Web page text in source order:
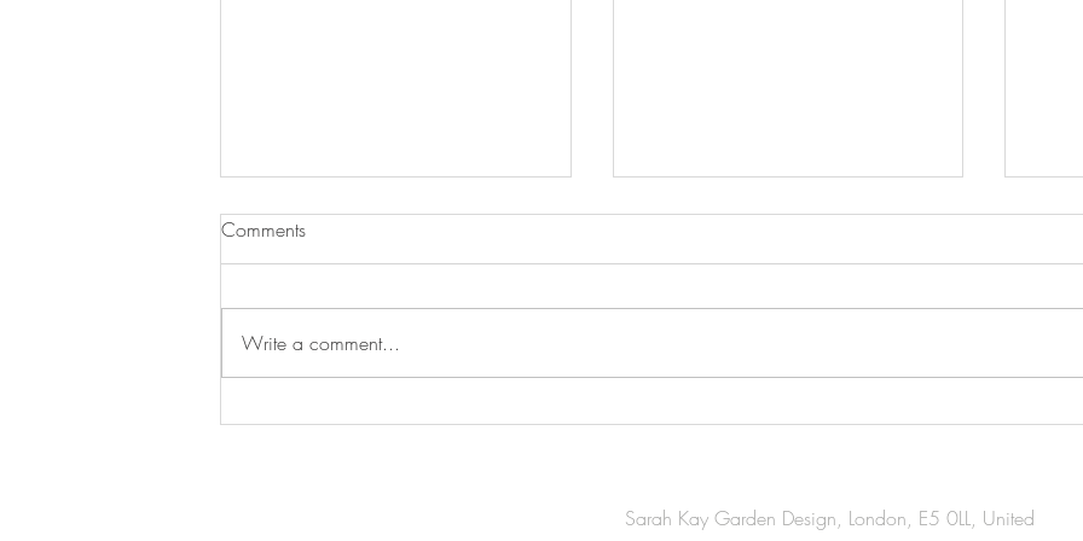
Comments
Write a comment...
Sarah Kay Garden Design, London, E5 0LL, United